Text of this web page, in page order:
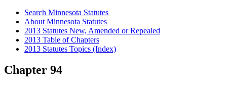
Search Minnesota Statutes
About Minnesota Statutes
2013 Statutes New, Amended or Repealed
2013 Table of Chapters
2013 Statutes Topics (Index)
Chapter 94